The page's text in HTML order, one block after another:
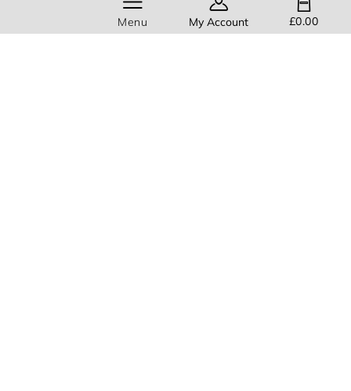
Menu My Account £0.00
SHOPPING BAG